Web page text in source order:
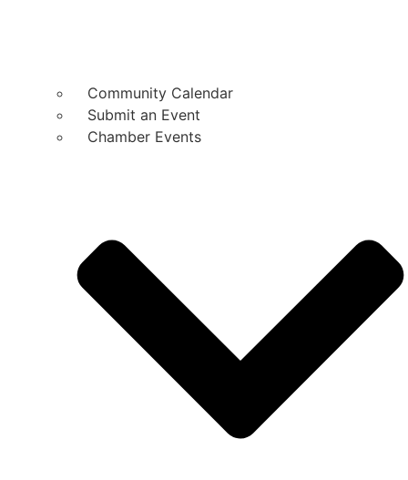
Community Calendar
Submit an Event
Chamber Events